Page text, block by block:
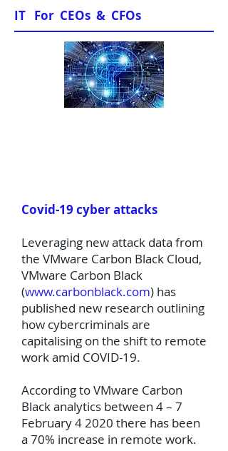
IT For CEOs & CFOs
Covid-19 cyber attacks
Leveraging new attack data from
the VMware Carbon Black Cloud,
VMware Carbon Black
(www.carbonblack.com) has
published new research outlining
how cybercriminals are
capitalising on the shift to remote
work amid COVID-19.
According to VMware Carbon
Black analytics between 4 – 7
February 4 2020 there has been
a 70% increase in remote work.